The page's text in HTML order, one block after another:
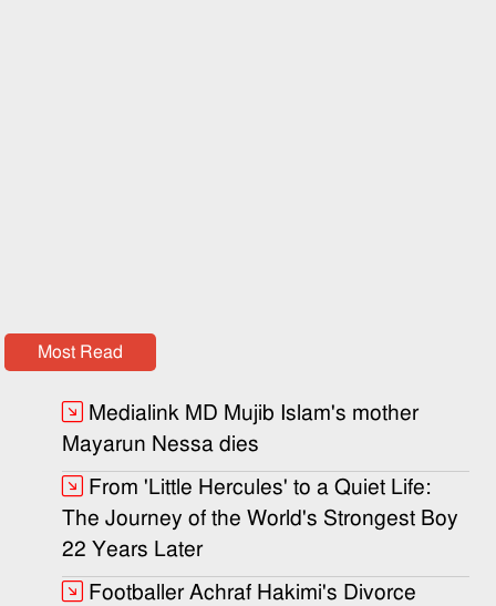
Most Read
Medialink MD Mujib Islam's mother
Mayarun Nessa dies
From 'Little Hercules' to a Quiet Life:
The Journey of the World's Strongest Boy
22 Years Later
Footballer Achraf Hakimi's Divorce